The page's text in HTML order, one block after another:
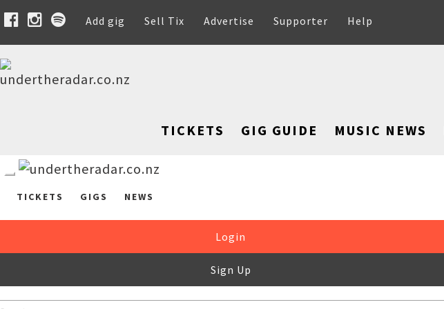
Add gig Sell Tix Advertise Supporter Help
TICKETS GIG GUIDE MUSIC NEWS
TICKETS GIGS NEWS
Login
Sign Up